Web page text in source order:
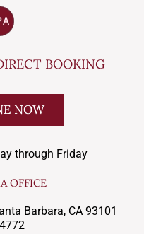
BOOKING
NOW
through Friday
OFFICE
Barbara, CA 93101